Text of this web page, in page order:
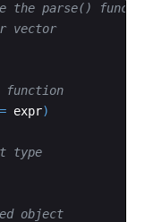
the parse()
vector
function
= expr)
type
object